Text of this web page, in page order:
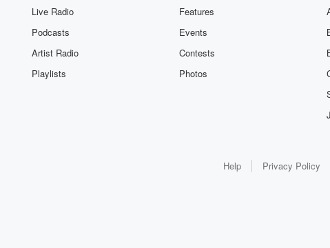
Live Radio
Podcasts
Artist Radio
Playlists
Features
Events
Contests
Photos
Help Privacy Policy